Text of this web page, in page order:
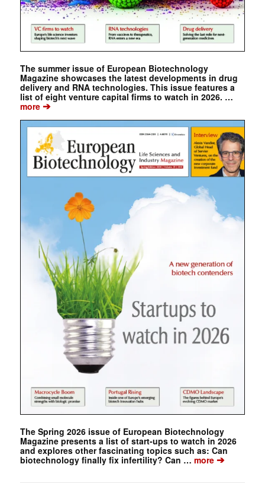
The summer issue of European Biotechnology
Magazine showcases the latest developments in drug
delivery and RNA technologies. This issue features a
list of eight venture capital firms to watch in 2026. …
more➔
The Spring 2026 issue of European Biotechnology
Magazine presents a list of start-ups to watch in 2026
and explores other fascinating topics such as: Can
biotechnology finally fix infertility? Can … more➔